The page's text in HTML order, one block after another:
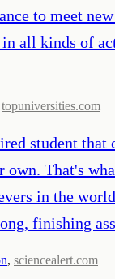
to meet
all kinds of
topuniversities.com
student that
own. That's
in the
finishing
, sciencealert.com